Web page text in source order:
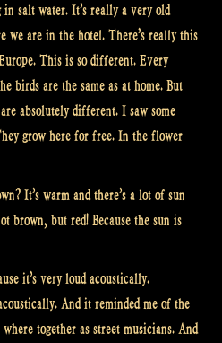
salt water. It’s really a very old
we are in the hotel. There’s really this
This is so different. Every
birds are the same as at home. But
absolutely different. I saw some
grow here for free. In the flower
It’s warm and there’s a lot of sun
brown, but red! Because the sun is
it’s very loud acoustically.
And it reminded me of the
together as street musicians. And